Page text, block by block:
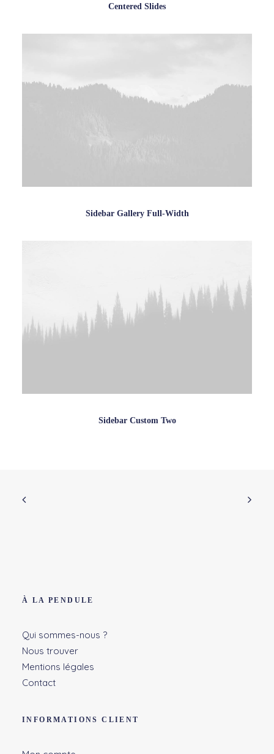
Centered Slides
Sidebar Gallery Full-Width
Sidebar Custom Two
À LA PENDULE
Qui sommes-nous ?
Nous trouver
Mentions légales
Contact
INFORMATIONS CLIENT